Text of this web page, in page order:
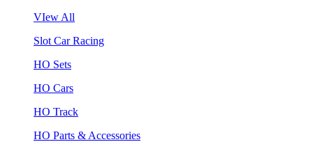
VIew All
Slot Car Racing
HO Sets
HO Cars
HO Track
HO Parts & Accessories